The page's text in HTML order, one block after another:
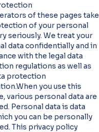
of these pages take
of your personal
seriously. We treat your
data confidentially and in
with the legal data
regulations as well as
protection
you use this
various personal data are
Personal data is data
you can be personally
This privacy policy